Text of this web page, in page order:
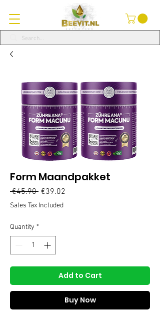
Form Maandpakket
€45.90 Regular
Price
€39.02
Sales Tax Included
Quantity *
Add to Cart
Buy Now